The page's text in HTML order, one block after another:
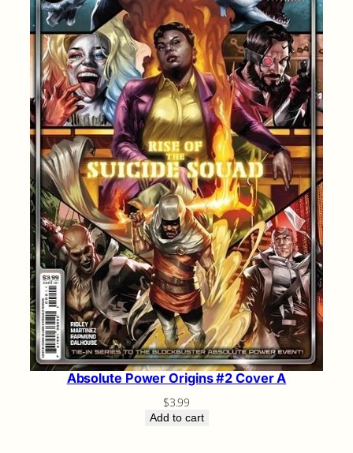
Absolute Power Origins #2 Cover A
$3.99
Add to cart